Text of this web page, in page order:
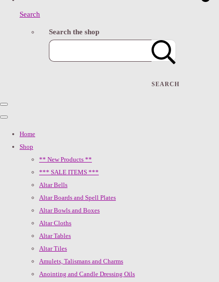
Search
Search the shop
SEARCH
Home
Shop
** New Products **
*** SALE ITEMS ***
Altar Bells
Altar Boards and Spell Plates
Altar Bowls and Boxes
Altar Cloths
Altar Tables
Altar Tiles
Amulets, Talismans and Charms
Anointing and Candle Dressing Oils